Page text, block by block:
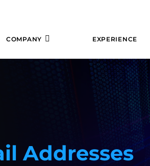
COMPANY EXPERIENCE
Addresses